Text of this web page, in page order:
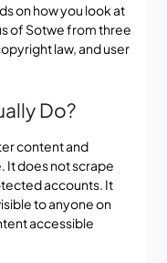
on how you look at
of Sotwe from three
law, and user
Do?
content and
It does not scrape
accounts. It
to anyone on
accessible